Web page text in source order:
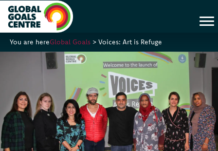
You are hereGlobal Goals > Voices: Art is Refuge